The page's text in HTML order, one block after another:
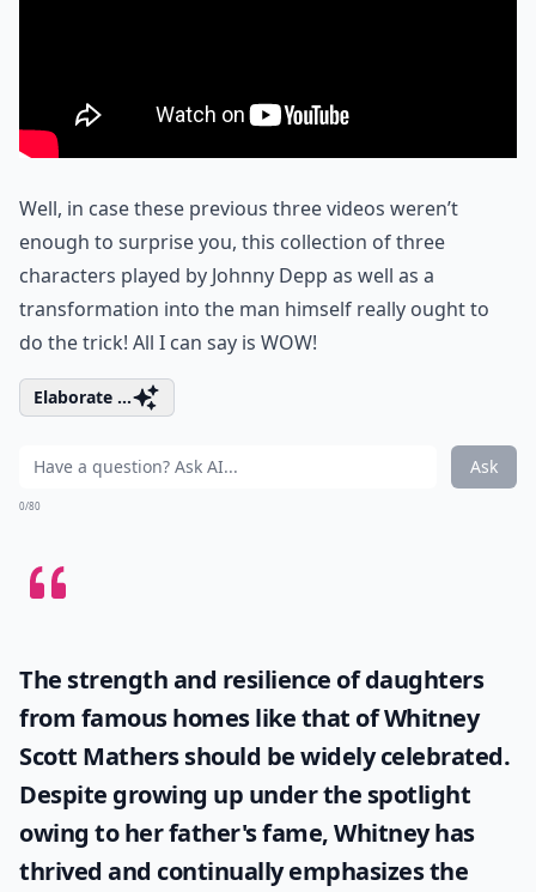
Well, in case these previous three videos weren’t
enough to surprise you, this collection of three
characters played by Johnny Depp as well as a
transformation into the man himself really ought to
do the trick! All I can say is WOW!
Elaborate ...
Ask
0/80
The strength and resilience of daughters
from famous homes like that ofWhitney
Scott Mathersshould be widely celebrated.
Despite growing up under the spotlight
owing to her father's fame, Whitney has
thrived and continually emphasizes the